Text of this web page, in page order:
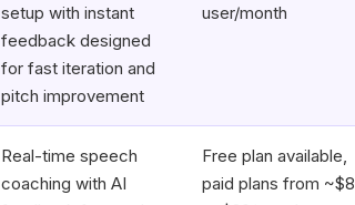
setup with instant
feedback designed
for fast iteration and
pitch improvement
user/month
Real-time speech
coaching with AI
Free plan available,
paid plans from ~$8